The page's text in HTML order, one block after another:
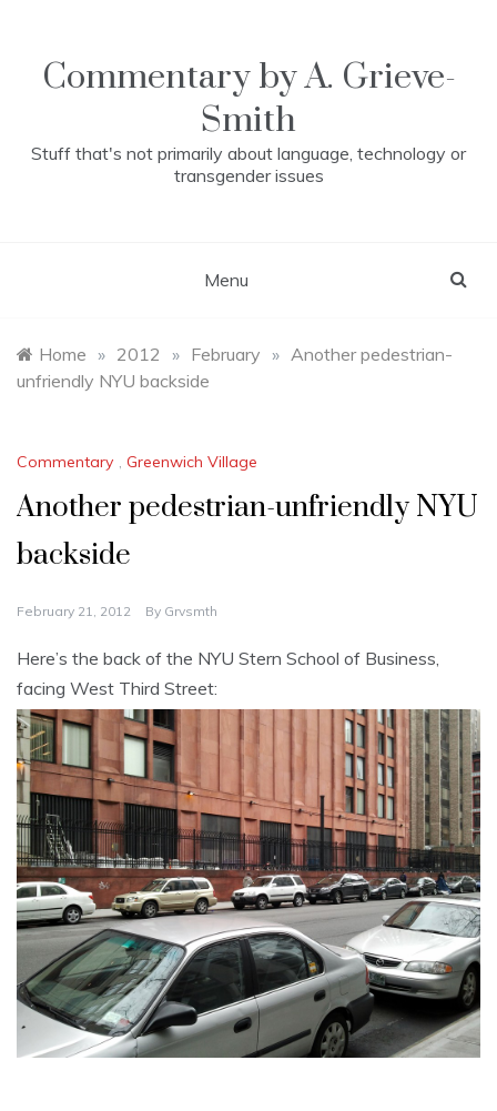
contentCommentary by A. Grieve-
Smith
Stuff that's not primarily about language, technology or
transgender issues
Menu
Home » 2012 » February » Another pedestrian-
unfriendly NYU backside
Commentary , Greenwich Village
Another pedestrian-unfriendly NYU
backside
February 21, 2012 By Grvsmth
Here’s the back of the NYU Stern School of Business,
facing West Third Street: